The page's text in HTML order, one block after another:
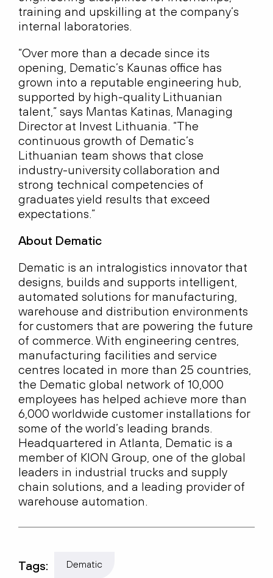
training and upskilling at the company’s
internal laboratories.
“Over more than a decade since its
opening, Dematic’s Kaunas office has
grown into a reputable engineering hub,
supported by high-quality Lithuanian
talent,” says Mantas Katinas, Managing
Director at Invest Lithuania. “The
continuous growth of Dematic’s
Lithuanian team shows that close
industry-university collaboration and
strong technical competencies of
graduates yield results that exceed
expectations.”
About Dematic
Dematic is an intralogistics innovator that
designs, builds and supports intelligent,
automated solutions for manufacturing,
warehouse and distribution environments
for customers that are powering the future
of commerce. With engineering centres,
manufacturing facilities and service
centres located in more than 25 countries,
the Dematic global network of 10,000
employees has helped achieve more than
6,000 worldwide customer installations for
some of the world’s leading brands.
Headquartered in Atlanta, Dematic is a
member of KION Group, one of the global
leaders in industrial trucks and supply
chain solutions, and a leading provider of
warehouse automation.
Tags: Dematic